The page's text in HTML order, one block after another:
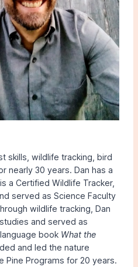
skills, wildlife tracking, bird
nearly 30 years. Dan has a
a Certified Wildlife Tracker,
served as Science Faculty
wildlife tracking, Dan
and served as
book What the
and led the nature
Pine Programs for 20 years.